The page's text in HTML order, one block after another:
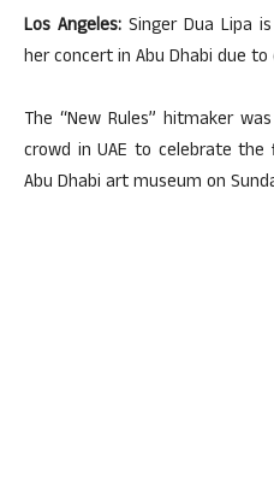
Los Angeles:Singer Dua Lipa
her concert in Abu Dhabi due
The “New Rules” hitmaker
crowd in UAE to celebrate
Abu Dhabi art museum on